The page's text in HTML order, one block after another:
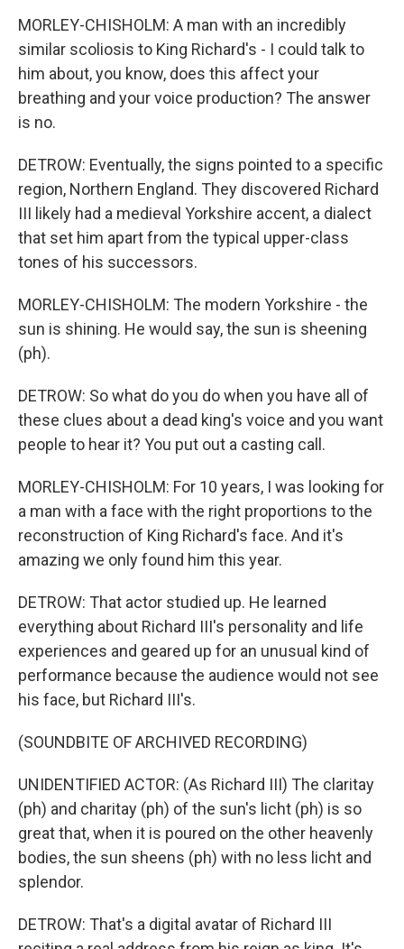
MORLEY-CHISHOLM: A man with an incredibly
similar scoliosis to King Richard's - I could talk to
him about, you know, does this affect your
breathing and your voice production? The answer
is no.
DETROW: Eventually, the signs pointed to a specific
region, Northern England. They discovered Richard
III likely had a medieval Yorkshire accent, a dialect
that set him apart from the typical upper-class
tones of his successors.
MORLEY-CHISHOLM: The modern Yorkshire - the
sun is shining. He would say, the sun is sheening
(ph).
DETROW: So what do you do when you have all of
these clues about a dead king's voice and you want
people to hear it? You put out a casting call.
MORLEY-CHISHOLM: For 10 years, I was looking for
a man with a face with the right proportions to the
reconstruction of King Richard's face. And it's
amazing we only found him this year.
DETROW: That actor studied up. He learned
everything about Richard III's personality and life
experiences and geared up for an unusual kind of
performance because the audience would not see
his face, but Richard III's.
(SOUNDBITE OF ARCHIVED RECORDING)
UNIDENTIFIED ACTOR: (As Richard III) The claritay
(ph) and charitay (ph) of the sun's licht (ph) is so
great that, when it is poured on the other heavenly
bodies, the sun sheens (ph) with no less licht and
splendor.
DETROW: That's a digital avatar of Richard III